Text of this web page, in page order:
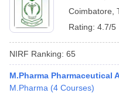
Coimbatore
Rating: 4.7/5
NIRF Ranking: 65
M.Pharma Pharmaceutical
M.Pharma (4 Courses)